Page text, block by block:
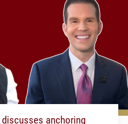
discusses anchoring